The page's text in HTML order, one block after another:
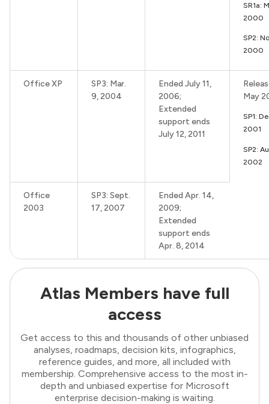
SR1a:
2000
SP2:
2000
Office XP
SP3: Mar.
9, 2004
Ended July 11,
2006;
Extended
support ends
July 12, 2011
May
SP1:
2001
SP2:
2002
Office
2003
SP3: Sept.
17, 2007
Ended Apr. 14,
2009;
Extended
support ends
Apr. 8, 2014
Atlas Members have full
access
Get access to this and thousands of other unbiased
analyses, roadmaps, decision kits, infographics,
reference guides, and more, all included with
membership. Comprehensive access to the most in-
depth and unbiased expertise for Microsoft
enterprise decision-making is waiting.